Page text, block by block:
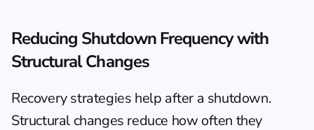
Reducing Shutdown Frequency with
Structural Changes
Recovery strategies help after a shutdown.
Structural changes reduce how often they